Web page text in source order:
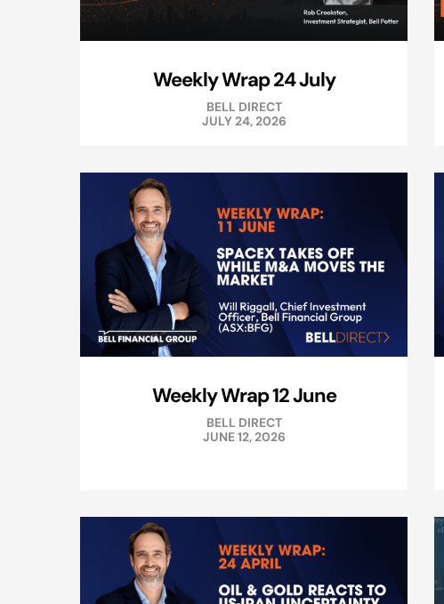
Weekly Wrap 24 July
BELL DIRECT
JULY 24, 2026
Weekly Wrap 12 June
BELL DIRECT
JUNE 12, 2026